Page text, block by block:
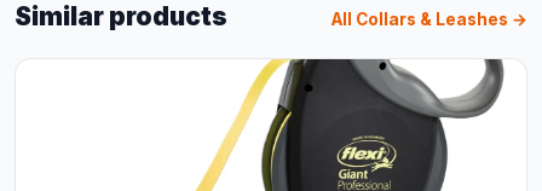
Similar products All Collars & Leashes →